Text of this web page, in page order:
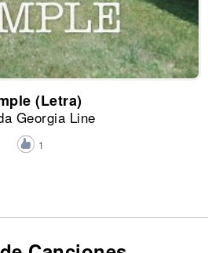
(Letra)
Georgia Line
1